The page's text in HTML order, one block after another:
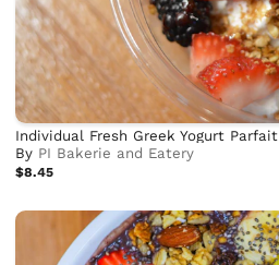
Individual Fresh Greek Yogurt Parfait
By PI Bakerie and Eatery
$8.45